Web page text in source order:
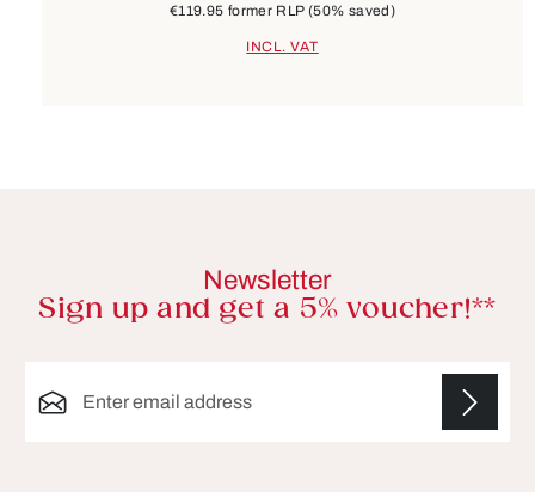
€119.95 former RLP (50% saved)
INCL. VAT
Newsletter
Sign up and get a 5% voucher!**